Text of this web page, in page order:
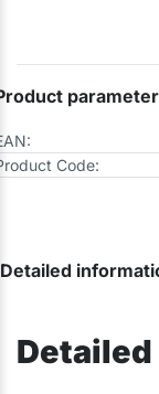
Code:
Detailed